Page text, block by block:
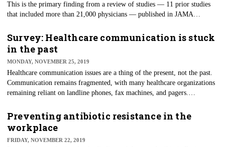
This is the primary finding from a review of studies — 11 prior studies
that included more than 21,000 physicians — published in JAMA
depression were very likely to report medical errors. Further examination
found that the association between depressive symptoms in physicians and
medical errors is bidirectional.
Survey: Healthcare communication is stuck
in the past
MONDAY, NOVEMBER 25, 2019
Healthcare communication issues are a thing of the present, not the past.
Communication remains fragmented, with many healthcare organizations
remaining reliant on landline phones, fax machines, and pagers.
happening in silos. These findings are from technology company
TigerConnect in its annual State of Healthcare Communications report, a
survey of healthcare leaders and patients detailing the pervasive
challenges in healthcare communications.
Preventing antibiotic resistance in the
workplace
FRIDAY, NOVEMBER 22, 2019